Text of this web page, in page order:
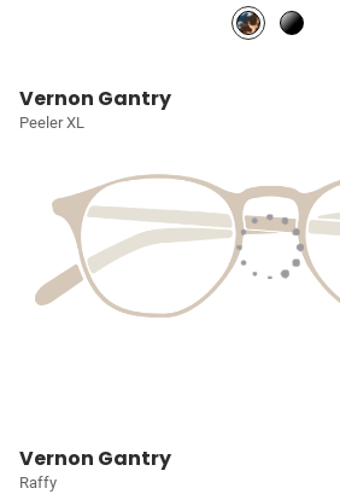
Vernon Gantry
Peeler XL
Vernon Gantry
Raffy